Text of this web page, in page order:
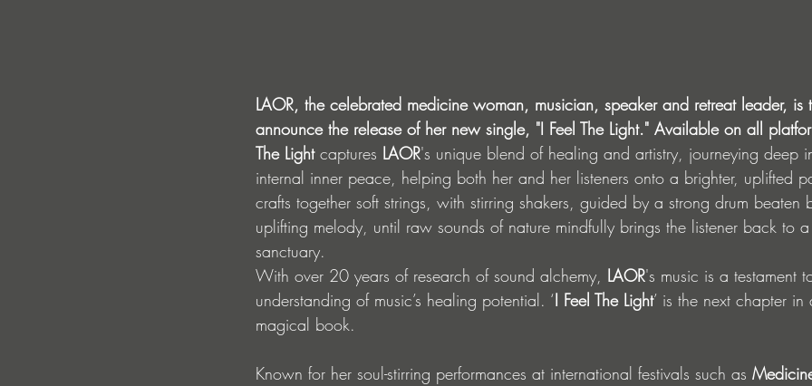
LAOR, the celebrated medicine woman, musician, speaker and retreat leader, is
announce the release of her new single, "I Feel The Light." Available on all
The Light captures LAOR's unique blend of healing and artistry, journeying deep
internal inner peace, helping both her and her listeners onto a brighter, uplifted
crafts together soft strings, with stirring shakers, guided by a strong drum beaten
uplifting melody, until raw sounds of nature mindfully brings the listener back to
sanctuary.
With over 20 years of research of sound alchemy, LAOR's music is a testament
understanding of music’s healing potential. ‘I Feel The Light’ is the next chapter in
magical book.
Known for her soul-stirring performances at international festivals such as